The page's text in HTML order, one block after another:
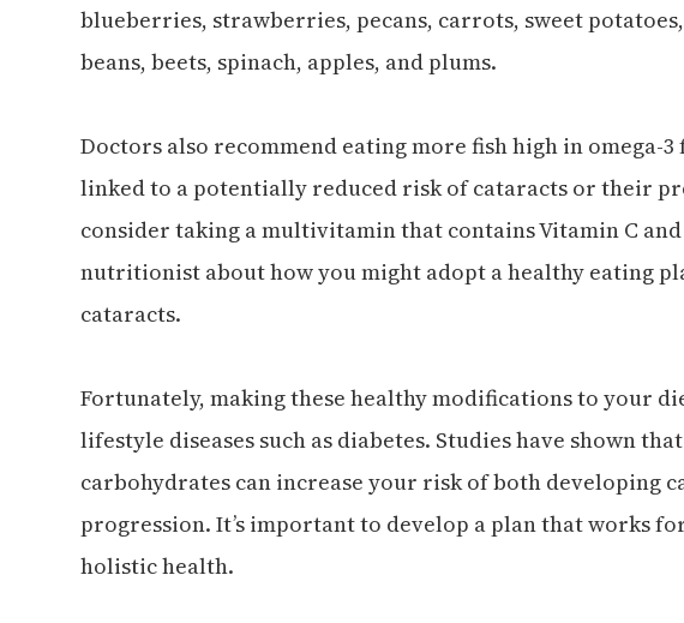
blueberries, strawberries, pecans, carrots, sweet
beans, beets, spinach, apples, and plums.
Doctors also recommend eating more fish high in omega-3
linked to a potentially reduced risk of cataracts or their
consider taking a multivitamin that contains Vitamin C
nutritionist about how you might adopt a healthy eating
cataracts.
Fortunately, making these healthy modifications to your
lifestyle diseases such as diabetes. Studies have shown
carbohydrates can increase your risk of both developing
progression. It’s important to develop a plan that works
holistic health.